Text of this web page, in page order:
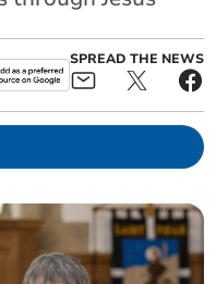
SPREAD THE NEWS